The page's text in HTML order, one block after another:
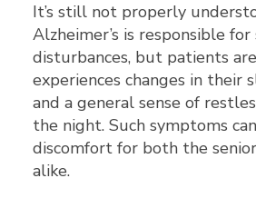
It’s still not properly
Alzheimer’s is responsible for
disturbances, but patients
experiences changes in their
and a general sense of
the night. Such symptoms
discomfort for both the
alike.